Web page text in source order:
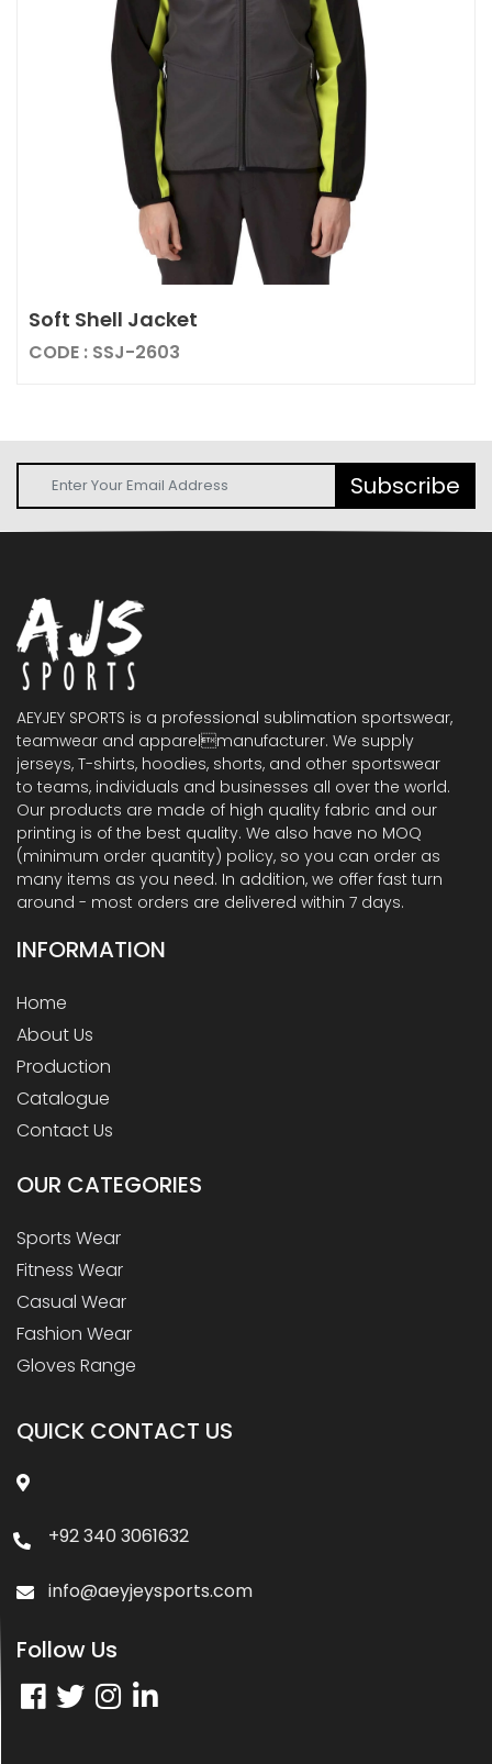
Soft Shell Jacket
CODE : SSJ-2603
Subscribe
AEYJEY SPORTS is a professional sublimation sportswear,
teamwear and apparelmanufacturer. We supply
jerseys, T-shirts, hoodies, shorts, and other sportswear
to teams, individuals and businesses all over the world.
Our products are made of high quality fabric and our
printing is of the best quality. We also have no MOQ
(minimum order quantity) policy, so you can order as
many items as you need. In addition, we offer fast turn
around - most orders are delivered within 7 days.
INFORMATION
Home
About Us
Production
Catalogue
Contact Us
OUR CATEGORIES
Sports Wear
Fitness Wear
Casual Wear
Fashion Wear
Gloves Range
QUICK CONTACT US
+92 340 3061632
info@aeyjeysports.com
Follow Us